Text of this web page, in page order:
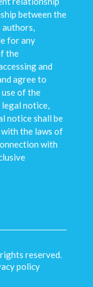
between the
authors,
for any
the
and
agree to
of the
notice,
notice shall be
with the laws of
with
reserved.
policy